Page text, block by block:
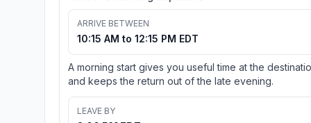
ARRIVE BETWEEN
10:15 AM to 12:15 PM EDT
A morning start gives you useful time at the
and keeps the return out of the late evening.
LEAVE BY